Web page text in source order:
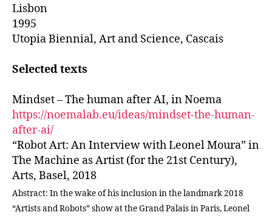
Lisbon
1995
Utopia Biennial, Art and Science, Cascais
Selected texts
Mindset – The human after AI, in Noema
https://noemalab.eu/ideas/mindset-the-human-
after-ai/
“Robot Art: An Interview with Leonel Moura” in
The Machine as Artist (for the 21st Century),
Arts, Basel, 2018
Abstract: In the wake of his inclusion in the landmark 2018
“Artists and Robots” show at the Grand Palais in Paris, Leonel